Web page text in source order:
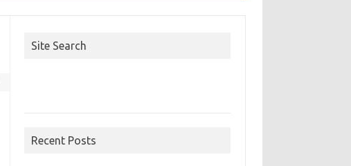
Site Search
Recent Posts